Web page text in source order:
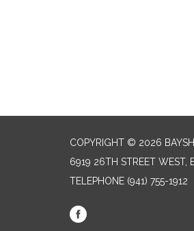
COPYRIGHT © 2026
6919 26TH STREET WEST,
TELEPHONE (941) 755-1912